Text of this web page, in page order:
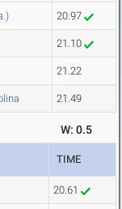
20.97
21.10
21.22
21.49
W: 0.5
TIME
20.61